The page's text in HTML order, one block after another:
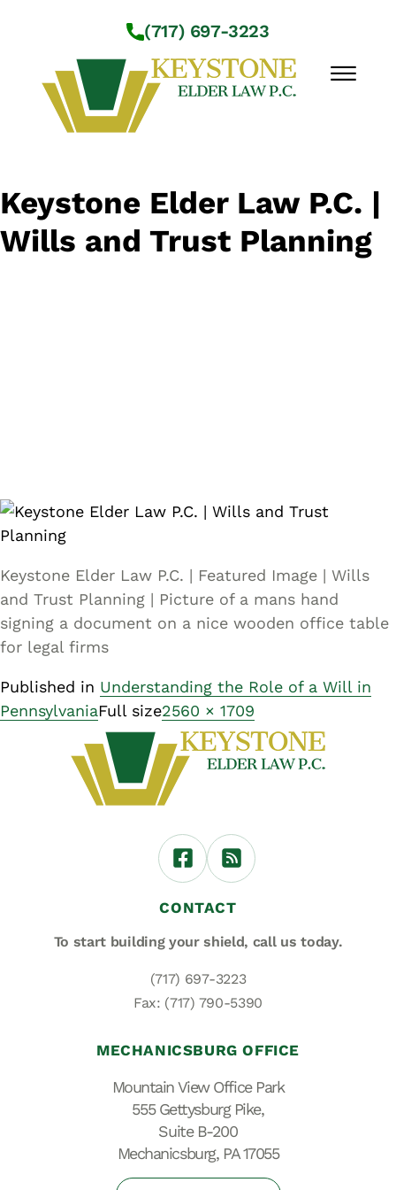
(717) 697-3223
☰
About Us
Practice Areas
Keystone Elder Law P.C. |
Wills and Trust Planning
Keystone Elder Law P.C. | Featured Image | Wills
and Trust Planning | Picture of a mans hand
signing a document on a nice wooden office table
for legal firms
Published in Understanding the Role of a Will in
PennsylvaniaFull size2560 × 1709
CONTACT
To start building your shield, call us today.
(717) 697-3223
Fax: (717) 790-5390
MECHANICSBURG OFFICE
Mountain View Office Park
555 Gettysburg Pike,
Suite B-200
Mechanicsburg, PA 17055